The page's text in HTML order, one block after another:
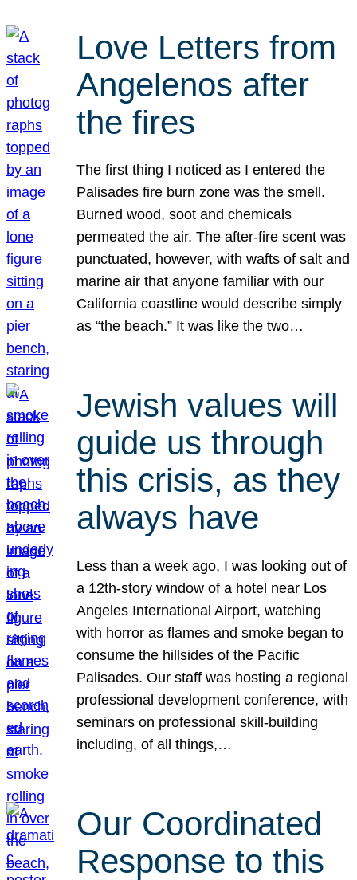
Love Letters from
Angelenos after
the fires
The first thing I noticed as I entered the
Palisades fire burn zone was the smell.
Burned wood, soot and chemicals
permeated the air. The after-fire scent was
punctuated, however, with wafts of salt and
marine air that anyone familiar with our
California coastline would describe simply
as “the beach.” It was like the two…
Jewish values will
guide us through
this crisis, as they
always have
Less than a week ago, I was looking out of
a 12th-story window of a hotel near Los
Angeles International Airport, watching
with horror as flames and smoke began to
consume the hillsides of the Pacific
Palisades. Our staff was hosting a regional
professional development conference, with
seminars on professional skill-building
including, of all things,…
Our Coordinated
Response to this